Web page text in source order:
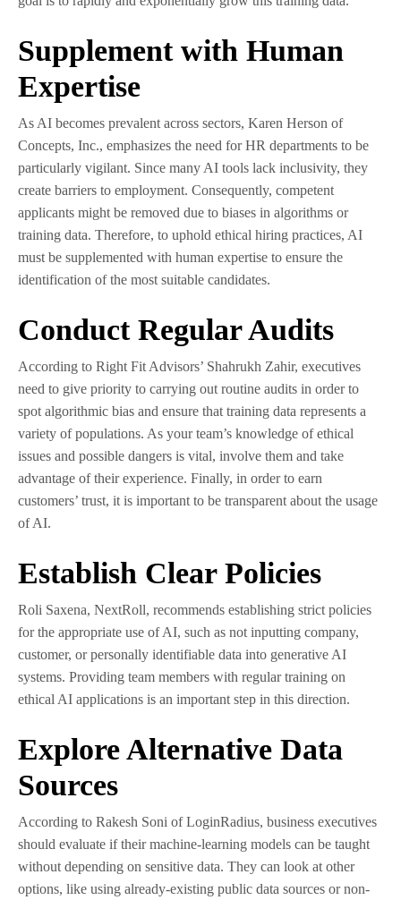
Supplement with Human
Expertise
As AI becomes prevalent across sectors, Karen Herson of
Concepts, Inc., emphasizes the need for HR departments to be
particularly vigilant. Since many AI tools lack inclusivity, they
create barriers to employment. Consequently, competent
applicants might be removed due to biases in algorithms or
training data. Therefore, to uphold ethical hiring practices, AI
must be supplemented with human expertise to ensure the
identification of the most suitable candidates.
Conduct Regular Audits
According to Right Fit Advisors’ Shahrukh Zahir, executives
need to give priority to carrying out routine audits in order to
spot algorithmic bias and ensure that training data represents a
variety of populations. As your team’s knowledge of ethical
issues and possible dangers is vital, involve them and take
advantage of their experience. Finally, in order to earn
customers’ trust, it is important to be transparent about the usage
of AI.
Establish Clear Policies
Roli Saxena, NextRoll, recommends establishing strict policies
for the appropriate use of AI, such as not inputting company,
customer, or personally identifiable data into generative AI
systems. Providing team members with regular training on
ethical AI applications is an important step in this direction.
Explore Alternative Data
Sources
According to Rakesh Soni of LoginRadius, business executives
should evaluate if their machine-learning models can be taught
without depending on sensitive data. They can look at other
options, like using already-existing public data sources or non-